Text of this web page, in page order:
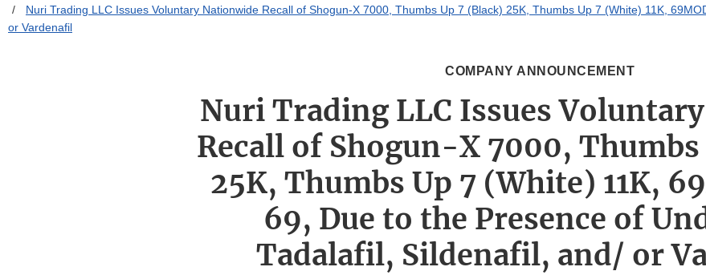
Nuri Trading LLC Issues Voluntary Nationwide Recall of Shogun-X 7000, Thumbs Up 7 (Black) 25K, Thumbs Up 7 (White) 11K,
or Vardenafil
COMPANY ANNOUNCEMENT
Nuri Trading LLC Issues
Recall of Shogun-X 7000, Thumbs
25K, Thumbs Up 7 (White) 11K,
69, Due to the Presence of
Tadalafil, Sildenafil, and/ or